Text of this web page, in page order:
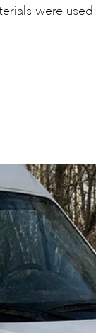
were used: